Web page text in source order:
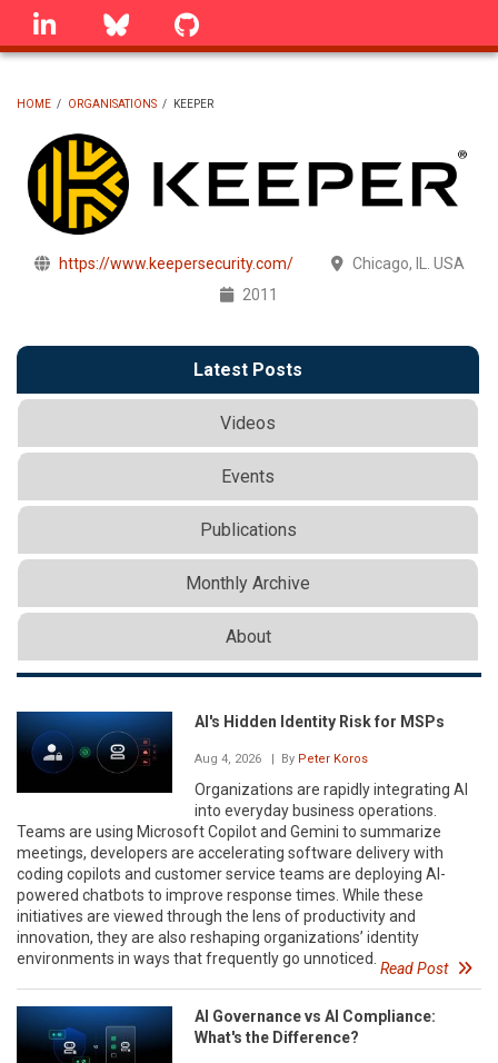
Skip
linkedin Bluesky
BREADCRUMB
HOME / ORGANISATIONS / KEEPER
https://www.keepersecurity.com/
Chicago, IL. USA
2011
Latest Posts
Videos
Events
Publications
Monthly Archive
About
AI's Hidden Identity Risk for MSPs
Aug 4, 2026 | By Peter Koros
Organizations are rapidly integrating AI
into everyday business operations.
Teams are using Microsoft Copilot and Gemini to summarize
meetings, developers are accelerating software delivery with
coding copilots and customer service teams are deploying AI-
powered chatbots to improve response times. While these
initiatives are viewed through the lens of productivity and
innovation, they are also reshaping organizations’ identity
environments in ways that frequently go unnoticed.
Read Post
AI Governance vs AI Compliance:
What's the Difference?